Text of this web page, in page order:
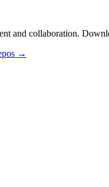
and collaboration.
→